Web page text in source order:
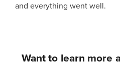
and everything went well.
Want to learn more